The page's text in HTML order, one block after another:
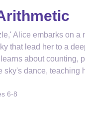
Alice embarks on
that lead her to a
about counting,
sky's dance, teaching
6-8